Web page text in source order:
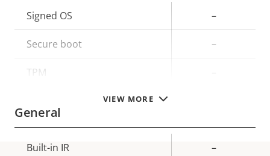
VIEW MORE
Property
description
value
Signed OS –
Secure boot –
TPM
General
Property
Built-in IR –